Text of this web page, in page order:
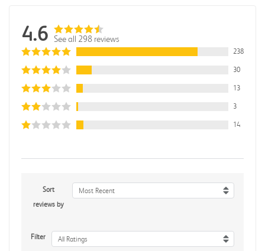
4.6 See all 298 reviews
238
30
13
3
14
Sort
reviews by
Most Recent
Filter All Ratings